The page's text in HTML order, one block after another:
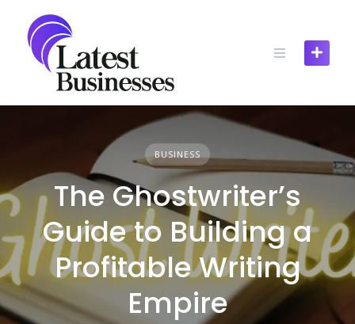
content
BUSINESS
The Ghostwriter’s
Guide to Building a
Profitable Writing
Empire